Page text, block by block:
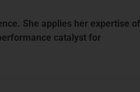
She applies her expertise of
catalyst for